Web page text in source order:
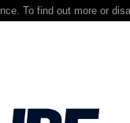
To find out more or